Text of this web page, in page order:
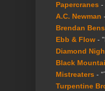
Papercranes -
A.C. Newman
Brendan
Ebb & Flow -
Diamond
Black
Mistreaters -
Turpentine